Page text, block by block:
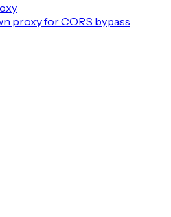
proxy for CORS bypass